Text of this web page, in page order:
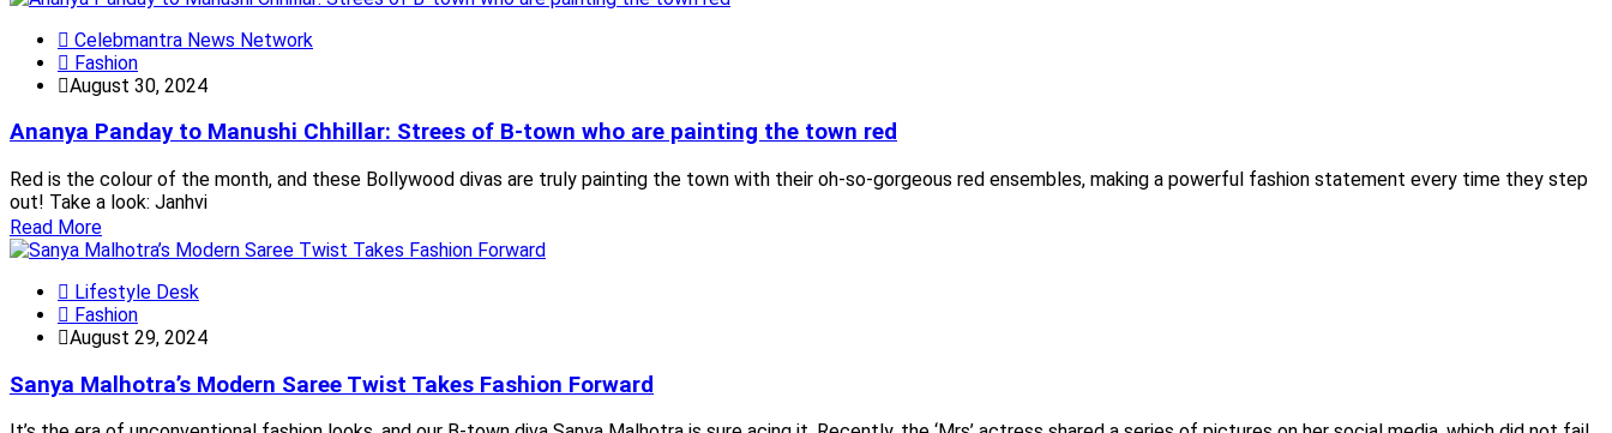
Celebmantra News Network
Fashion
August 30, 2024
Ananya Panday to Manushi Chhillar: Strees of B-town who are painting the town red
Red is the colour of the month, and these Bollywood divas are truly painting the town with their oh-so-gorgeous red ensembles, making a powerful fashion statement every time they step
out! Take a look: Janhvi
Read More
Lifestyle Desk
Fashion
August 29, 2024
Sanya Malhotra’s Modern Saree Twist Takes Fashion Forward